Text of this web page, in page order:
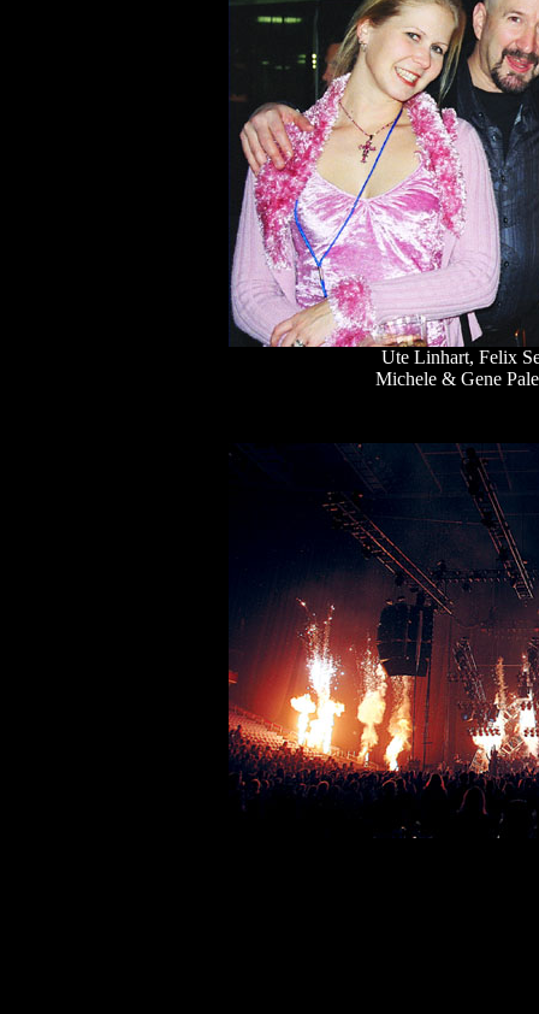
Ute Linhart, Felix
Michele & Gene